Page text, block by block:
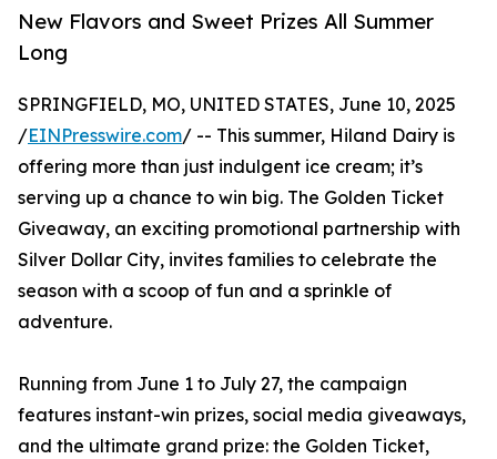
New Flavors and Sweet Prizes All Summer
Long
SPRINGFIELD, MO, UNITED STATES, June 10, 2025
/EINPresswire.com/ -- This summer, Hiland Dairy is
offering more than just indulgent ice cream; it’s
serving up a chance to win big. The Golden Ticket
Giveaway, an exciting promotional partnership with
Silver Dollar City, invites families to celebrate the
season with a scoop of fun and a sprinkle of
adventure.
Running from June 1 to July 27, the campaign
features instant-win prizes, social media giveaways,
and the ultimate grand prize: the Golden Ticket,